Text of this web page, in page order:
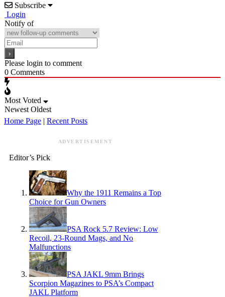
Subscribe
Login
Notify of
Please login to comment
0 Comments
Most Voted
Newest Oldest
Home Page | Recent Posts
ADVERTISEMENT
Editor’s Pick
Why the 1911 Remains a Top
Choice for Gun Owners
PSA Rock 5.7 Review: Low
Recoil, 23-Round Mags, and No
Malfunctions
PSA JAKL 9mm Brings
Scorpion Magazines to PSA’s Compact
JAKL Platform